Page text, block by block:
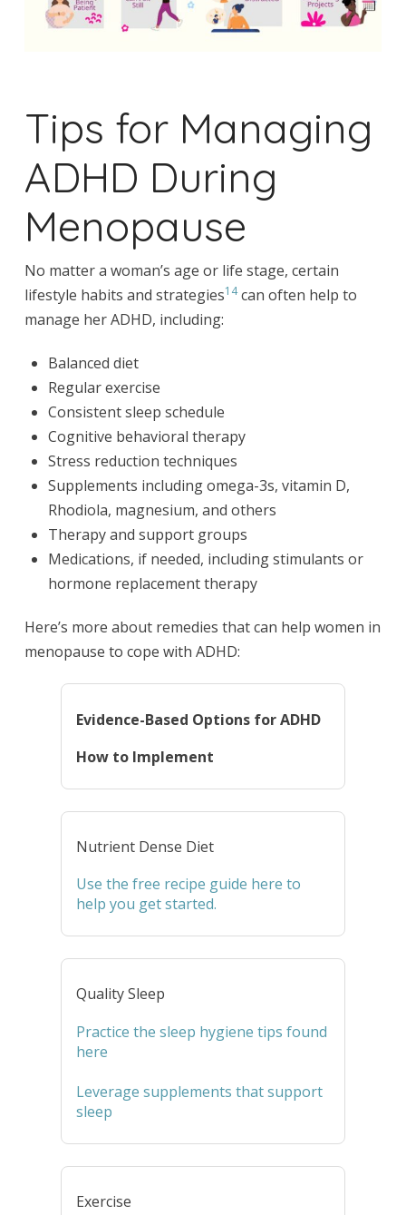
Tips for Managing
ADHD During
Menopause
No matter a woman’s age or life stage, certain
lifestyle habits and strategies14can often help to
manage her ADHD, including:
Balanced diet
Regular exercise
Consistent sleep schedule
Cognitive behavioral therapy
Stress reduction techniques
Supplements including omega-3s, vitamin D,
Rhodiola, magnesium, and others
Therapy and support groups
Medications, if needed, including stimulants or
hormone replacement therapy
Here’s more about remedies that can help women in
menopause to cope with ADHD:
Evidence-Based Options for ADHD
How to Implement
Nutrient Dense Diet
Use the free recipe guide here to
help you get started.
Quality Sleep
Practice the sleep hygiene tips found
here
Leverage supplements that support
sleep
Exercise